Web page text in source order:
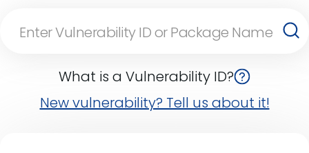
What is a Vulnerability ID?
New vulnerability? Tell us about it!